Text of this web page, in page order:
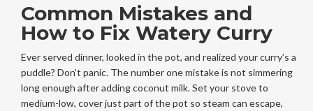
Common Mistakes and
How to Fix Watery Curry
Ever served dinner, looked in the pot, and realized your curry’s a
puddle? Don’t panic. The number one mistake is not simmering
long enough after adding coconut milk. Set your stove to
medium-low, cover just part of the pot so steam can escape,